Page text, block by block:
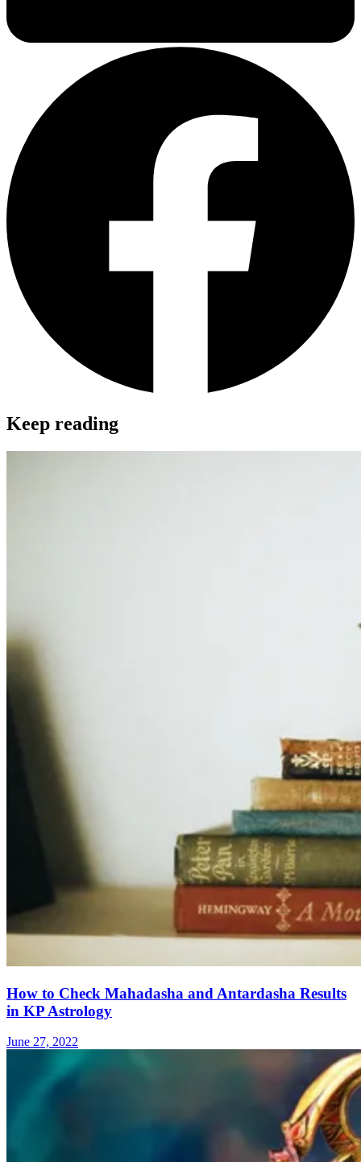
Keep reading
How to Check Mahadasha and Antardasha Results
in KP Astrology
June 27, 2022